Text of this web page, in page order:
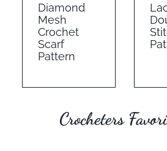
Diamond
Mesh
Crochet
Scarf
Pattern
Crocheters